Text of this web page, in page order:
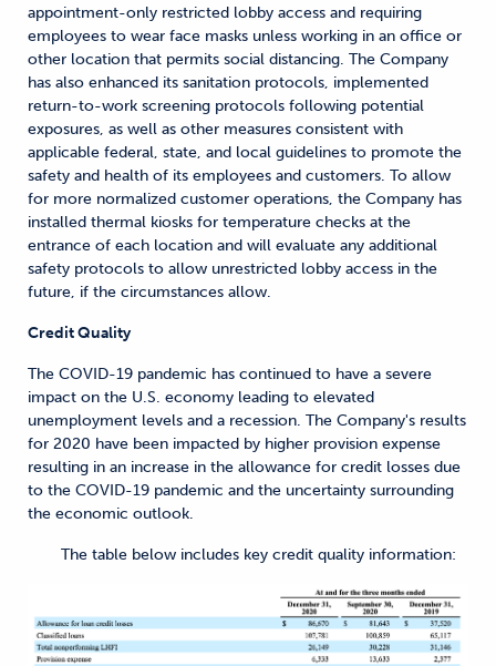
appointment-only restricted lobby access and requiring
employees to wear face masks unless working in an office or
other location that permits social distancing. The Company
has also enhanced its sanitation protocols, implemented
return-to-work screening protocols following potential
exposures, as well as other measures consistent with
applicable federal, state, and local guidelines to promote the
safety and health of its employees and customers. To allow
for more normalized customer operations, the Company has
installed thermal kiosks for temperature checks at the
entrance of each location and will evaluate any additional
safety protocols to allow unrestricted lobby access in the
future, if the circumstances allow.
Credit Quality
The COVID-19 pandemic has continued to have a severe
impact on the U.S. economy leading to elevated
unemployment levels and a recession. The Company's results
for 2020 have been impacted by higher provision expense
resulting in an increase in the allowance for credit losses due
to the COVID-19 pandemic and the uncertainty surrounding
the economic outlook.
The table below includes key credit quality information: